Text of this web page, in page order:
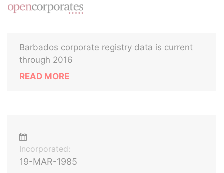
Barbados corporate registry data is current
through 2016
READ MORE
Incorporated:
19-MAR-1985